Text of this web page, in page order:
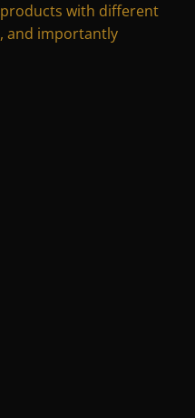
options
may
with different
and importantly